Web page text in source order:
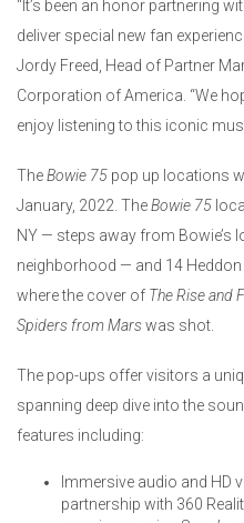
“It’s been an honor partnering
deliver special new fan
Jordy Freed, Head of Partner
Corporation of America. “We
enjoy listening to this iconic
TheBowie 75 pop up locations
January, 2022. TheBowie 75
NY — steps away from Bowie’s
neighborhood — and 14
where the cover of The Rise and
Spiders from Marswas shot.
The pop-ups offer visitors a
spanning deep dive into the
features including:
Immersive audio and HD
partnership with 360